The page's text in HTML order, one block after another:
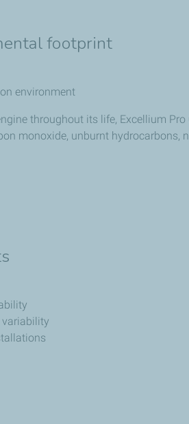
footprint
environment
throughout its life, Excellium
monoxide, unburnt hydrocarbons,
variability